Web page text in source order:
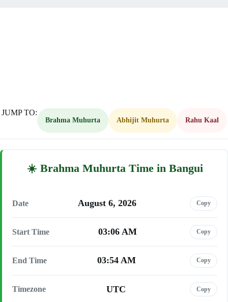
JUMP TO:
Brahma Muhurta Abhijit Muhurta Rahu Kaal
Brahma Muhurta Time in Bangui
Date August 6, 2026 Copy
Start Time 03:06 AM Copy
End Time 03:54 AM Copy
Timezone UTC Copy